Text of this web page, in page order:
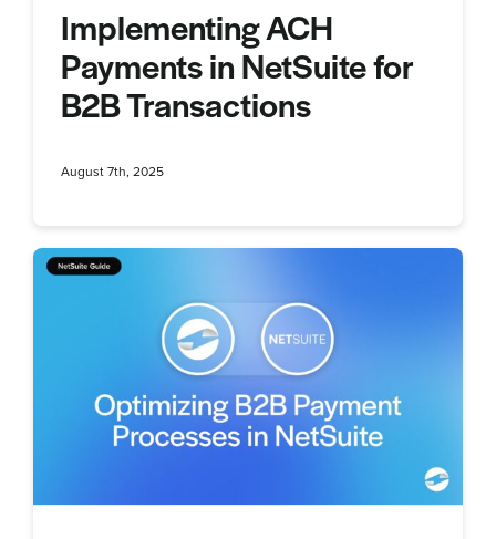
Implementing ACH
Payments in NetSuite for
B2B Transactions
August 7th, 2025